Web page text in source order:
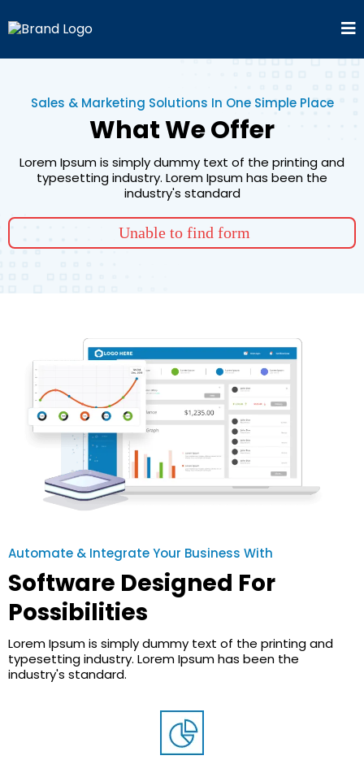
Sales & Marketing Solutions In One Simple Place
What We Offer
Lorem Ipsum is simply dummy text of the printing and
typesetting industry. Lorem Ipsum has been the
industry's standard
Unable to find form
Automate & Integrate Your Business With
Software Designed For
Possibilities
Lorem Ipsum is simply dummy text of the printing and
typesetting industry. Lorem Ipsum has been the
industry's standard.